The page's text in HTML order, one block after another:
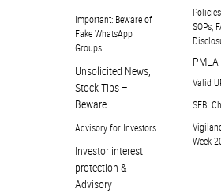
Important: Beware of
Fake WhatsApp
Groups
Unsolicited News,
Stock Tips –
Beware
Advisory for Investors
Investor interest
protection &
Advisory
SOPs,
PMLA
Valid
SEBI
Week